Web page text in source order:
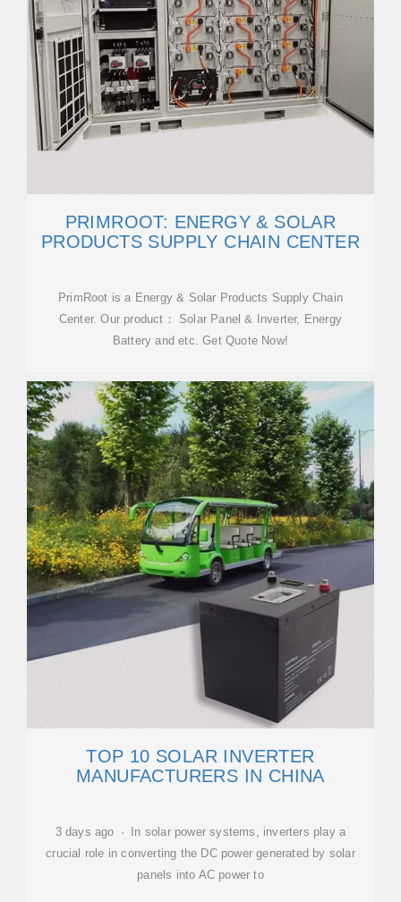
PRIMROOT: ENERGY & SOLAR
PRODUCTS SUPPLY CHAIN CENTER
PrimRoot is a Energy & Solar Products Supply Chain
Center. Our product： Solar Panel & Inverter, Energy
Battery and etc. Get Quote Now!
TOP 10 SOLAR INVERTER
MANUFACTURERS IN CHINA
3 days ago · In solar power systems, inverters play a
crucial role in converting the DC power generated by solar
panels into AC power to